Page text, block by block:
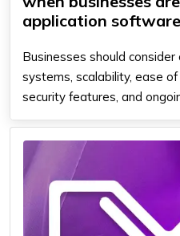
application
Businesses should
systems, scalability, ease
security features, and